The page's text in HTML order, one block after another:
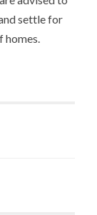
settle for